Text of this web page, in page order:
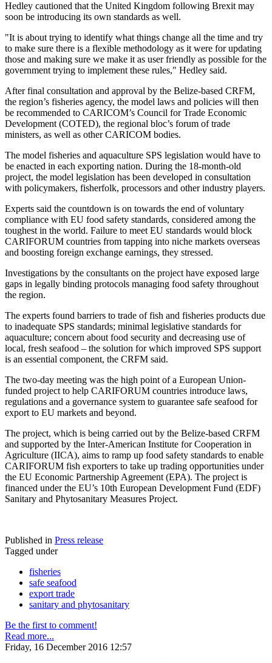
Hedley cautioned that the United Kingdom following Brexit may
soon be introducing its own standards as well.
"It is about trying to identify what things change all the time and try
to make sure there is a flexible methodology as it were for updating
those and making sure we make it as user friendly as possible for the
government trying to implement these rules," Hedley said.
After final consultation and approval by the Belize-based CRFM,
the region’s fisheries agency, the model laws and policies will then
be recommended to CARICOM’s Council for Trade Economic
Development (COTED), the regional bloc’s forum of trade
ministers, as well as other CARICOM bodies.
The model fisheries and aquaculture SPS legislation would have to
be enacted in each exporting nation. During the 18-month-old
project, the model legislation has been developed in consultation
with policymakers, fisherfolk, processors and other industry players.
Experts said the countdown is on towards the end of voluntary
compliance with EU food safety standards, considered among the
toughest in the world. Failure to meet EU standards would block
CARIFORUM countries from tapping into niche markets overseas
and boosting foreign exchange earnings, they stressed.
Investigations by the consultants on the project have exposed large
gaps in legally binding protocols managing food safety throughout
the region.
The experts found barriers to trade of fish and fisheries products due
to inadequate SPS standards; minimal legislative standards for
aquaculture; concern about food security and decreasing use of
local, fresh seafood – the solution for which improved SPS support
is an essential component, the CRFM said.
The two-day meeting was the high point of a European Union-
funded project to help CARIFORUM countries introduce laws,
regulations and a governance system to guarantee safe seafood for
export to EU markets and beyond.
The project, which is being carried out by the Belize-based CRFM
and supported by the Inter-American Institute for Cooperation in
Agriculture (IICA), aims to ramp up food safety standards to enable
CARIFORUM fish exporters to take up trading opportunities under
the EU Economic Partnership Agreement (EPA). The project is
financed under the EU’s 10th European Development Fund (EDF)
Sanitary and Phytosanitary Measures Project.
Published in Press release
Tagged under
fisheries
safe seafood
export trade
sanitary and phytosanitary
Be the first to comment!
Read more...
Friday, 16 December 2016 12:57